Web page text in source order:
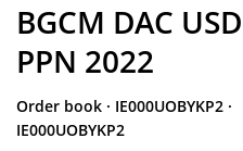
BGCM DAC USD
PPN 2022
Order book · IE000UOBYKP2 ·
IE000UOBYKP2